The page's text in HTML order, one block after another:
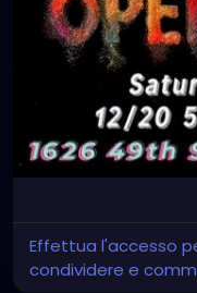
Effettua l'accesso
condividere e